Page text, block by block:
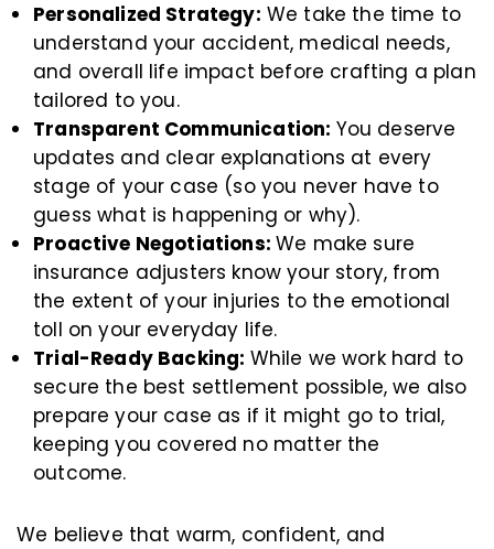
Personalized Strategy: We take the time to
understand your accident, medical needs,
and overall life impact before crafting a plan
tailored to you.
Transparent Communication: You deserve
updates and clear explanations at every
stage of your case (so you never have to
guess what is happening or why).
Proactive Negotiations:We make sure
insurance adjusters know your story, from
the extent of your injuries to the emotional
toll on your everyday life.
Trial-Ready Backing: While we work hard to
secure the best settlement possible, we also
prepare your case as if it might go to trial,
keeping you covered no matter the
outcome.
We believe that warm, confident, and